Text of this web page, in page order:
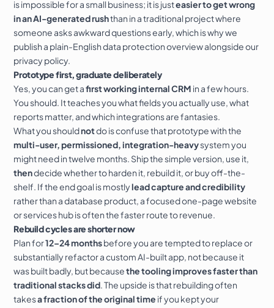
is impossible for a small business; it is justeasier to get wrong
in an AI-generated rushthan in a traditional project where
someone asks awkward questions early, which is why we
publish a plain-Englishdata protectionoverview alongside our
privacy policy.
Prototype first, graduate deliberately
Yes, you can get afirst working internal CRM in a few hours.
You should. It teaches you what fields you actually use, what
reports matter, and which integrations are fantasies.
What you shouldnotdo is confuse that prototype with the
multi-user, permissioned, integration-heavysystem you
might need in twelve months. Ship the simple version, use it,
thendecide whether to harden it, rebuild it, or buy off-the-
shelf. If the end goal is mostlylead capture and credibility
rather than a database product, a focusedone-page website
orserviceshub is often the faster route to revenue.
Rebuild cycles are shorter now
Plan for12–24 monthsbefore you are tempted to replace or
substantially refactor a custom AI-built app, not because it
was built badly, but becausethe tooling improves faster than
traditional stacks did . The upside is that rebuilding often
takesa fraction of the original time if you kept your